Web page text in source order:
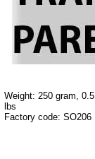
Weight: 250 gram, 0.5
lbs
Factory code: SO206